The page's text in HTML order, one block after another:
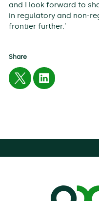
and I look forward to
in regulatory and non-
frontier further.’
Share